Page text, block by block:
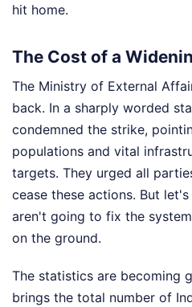
hit home.
The Cost of a
The Ministry of External
back. In a sharply worded
condemned the strike,
populations and vital
targets. They urged all
cease these actions. But
aren't going to fix the
on the ground.
The statistics are becoming
brings the total number of